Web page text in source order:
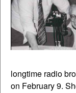
longtime radio
on February 9.